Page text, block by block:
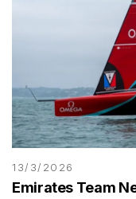
13/3/2026
Emirates Team